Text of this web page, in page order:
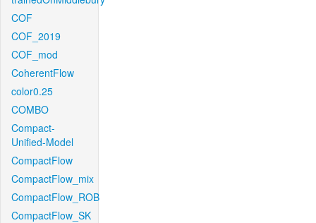
COF
COF_2019
COF_mod
CoherentFlow
color0.25
COMBO
Compact-
Unified-Model
CompactFlow
CompactFlow_mix
CompactFlow_ROB
CompactFlow_SK